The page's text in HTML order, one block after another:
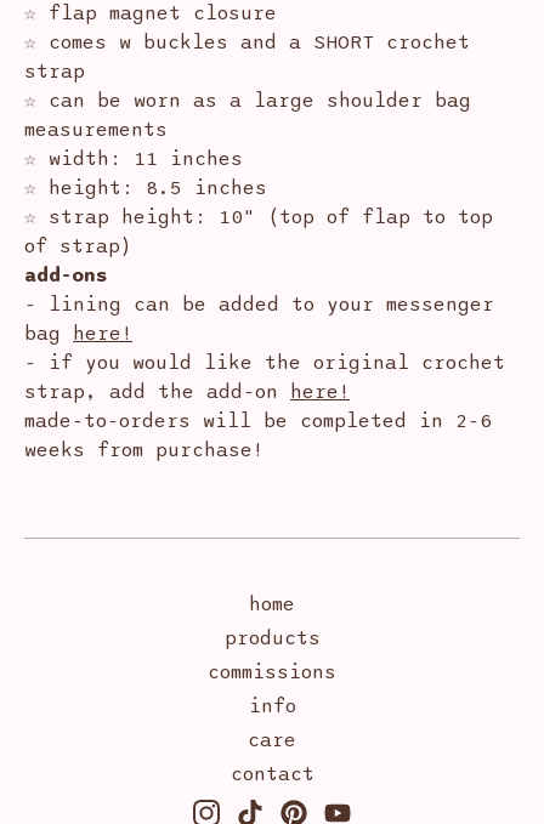
☆ flap magnet closure
☆ comes w buckles and a SHORT crochet
strap
☆ can be worn as a large shoulder bag
measurements
☆ width: 11 inches
☆ height: 8.5 inches
☆ strap height: 10" (top of flap to top
of strap)
add-ons
- lining can be added to your messenger
bag here!
- if you would like the original crochet
strap, add the add-on here!
made-to-orders will be completed in 2-6
weeks from purchase!
home
products
commissions
info
care
contact